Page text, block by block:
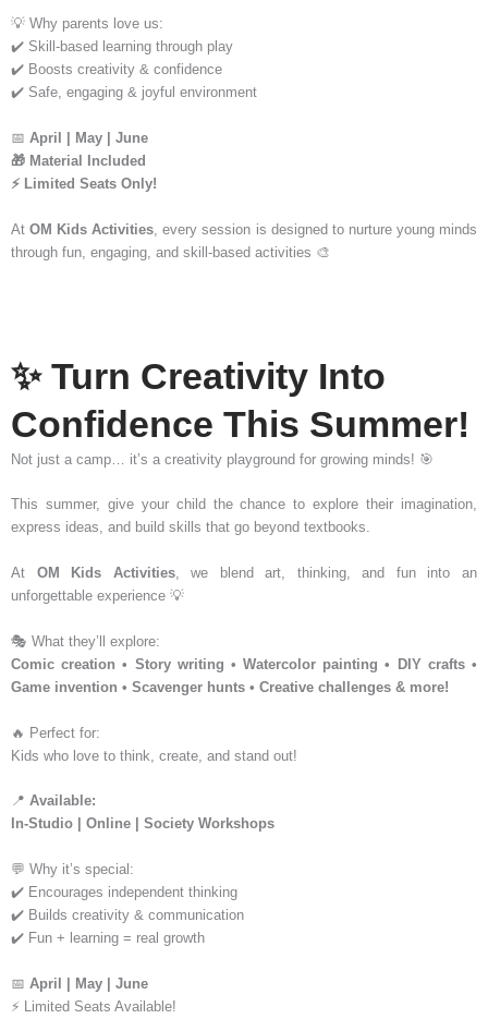
💡 Why parents love us:
✔️ Skill-based learning through play
✔️ Boosts creativity & confidence
✔️ Safe, engaging & joyful environment
📅 April | May | June
🎁 Material Included
⚡ Limited Seats Only!
AtOM Kids Activities , every session is designed to nurture young minds
through fun, engaging, and skill-based activities 🎨
✨ Turn Creativity Into
Confidence This Summer!
Not just a camp… it’s a creativity playground for growing minds! 🎯
This summer, give your child the chance to explore their imagination,
express ideas, and build skills that go beyond textbooks.
At OM Kids Activities, we blend art, thinking, and fun into an
unforgettable experience 💡
🎭 What they’ll explore:
Comic creation • Story writing • Watercolor painting • DIY crafts •
Game invention • Scavenger hunts • Creative challenges & more!
🔥 Perfect for:
Kids who love to think, create, and stand out!
📍 Available:
In-Studio | Online | Society Workshops
💬 Why it’s special:
✔️ Encourages independent thinking
✔️ Builds creativity & communication
✔️ Fun + learning = real growth
📅 April | May | June
⚡ Limited Seats Available!